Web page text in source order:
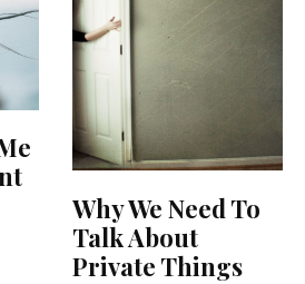
Why We Need To
Talk About
Private Things